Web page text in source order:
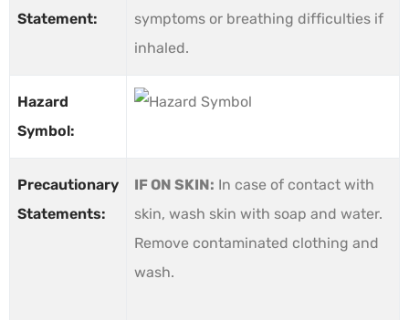
Statement:
symptoms or breathing difficulties if
inhaled.
Hazard
Symbol:
Precautionary
Statements:
IF ON SKIN: In case of contact with
skin, wash skin with soap and water.
Remove contaminated clothing and
wash.